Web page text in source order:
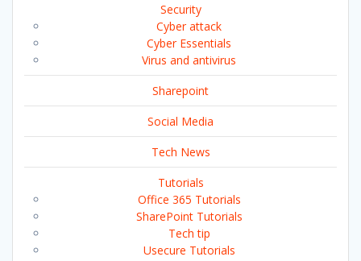
Security
Cyber attack
Cyber Essentials
Virus and antivirus
Sharepoint
Social Media
Tech News
Tutorials
Office 365 Tutorials
SharePoint Tutorials
Tech tip
Usecure Tutorials